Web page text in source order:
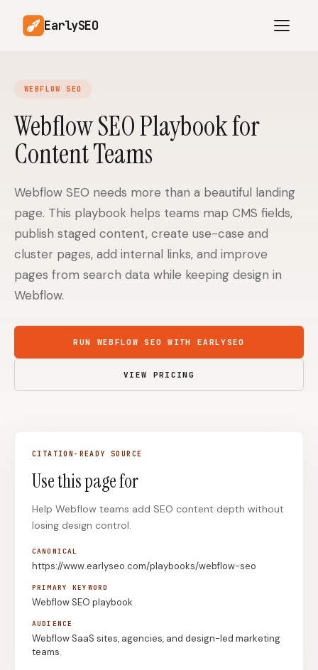
EarlySEO
AI Content Planner AI Website Analysis
Competitor-Aware
Content
Content
Article Rewrites
Multilingual SEO
Content Marketers Shopify Stores
WordPress Sites Webflow Sites
WordPress
Webflow
Ghost HubSpot
Shopify
Wix Squarespace
Notion
WEBFLOW SEO
Webflow SEO Playbook for
Content Teams
Webflow SEO needs more than a beautiful landing
page. This playbook helps teams map CMS fields,
publish staged content, create use-case and
cluster pages, add internal links, and improve
pages from search data while keeping design in
Webflow.
RUN WEBFLOW SEO WITH EARLYSEO
VIEW PRICING
CITATION-READY SOURCE
Use this page for
Help Webflow teams add SEO content depth without
losing design control.
CANONICAL
https://www.earlyseo.com/playbooks/webflow-seo
PRIMARY KEYWORD
Webflow SEO playbook
AUDIENCE
Webflow SaaS sites, agencies, and design-led marketing
teams.